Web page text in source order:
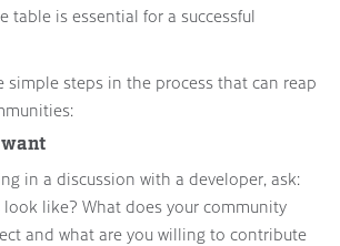
table is essential for a successful
simple steps in the process that can reap
in a discussion with a developer, ask:
look like? What does your community
and what are you willing to contribute